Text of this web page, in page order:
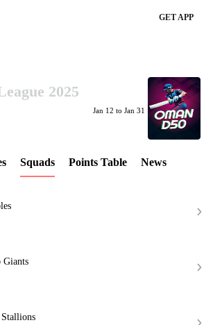
GET APP
Element
2025
Jan 12 to Jan 31
Squads Points Table News
Giants